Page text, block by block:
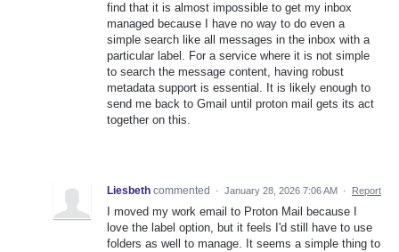
find that it is almost impossible to get my inbox
managed because I have no way to do even a
simple search like all messages in the inbox with a
particular label. For a service where it is not simple
to search the message content, having robust
metadata support is essential. It is likely enough to
send me back to Gmail until proton mail gets its act
together on this.
Liesbeth commented · January 28, 2026 7:06 AM · Report
I moved my work email to Proton Mail because I
love the label option, but it feels I'd still have to use
folders as well to manage. It seems a simple thing to